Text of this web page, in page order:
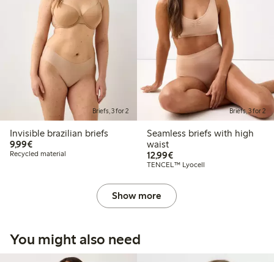
Briefs, 3 for 2
Invisible brazilian briefs
9,99€€9.99
Recycled material
Briefs, 3 for 2
Seamless briefs with high
waist
12,99€€12.99
TENCEL™ Lyocell
Show more
You might also need